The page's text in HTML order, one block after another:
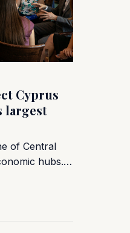
Cyprus
largest
of Central
hubs.…